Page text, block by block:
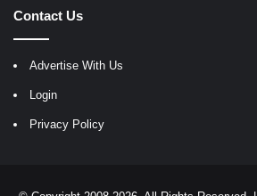
Contact Us
Advertise With Us
Login
Privacy Policy